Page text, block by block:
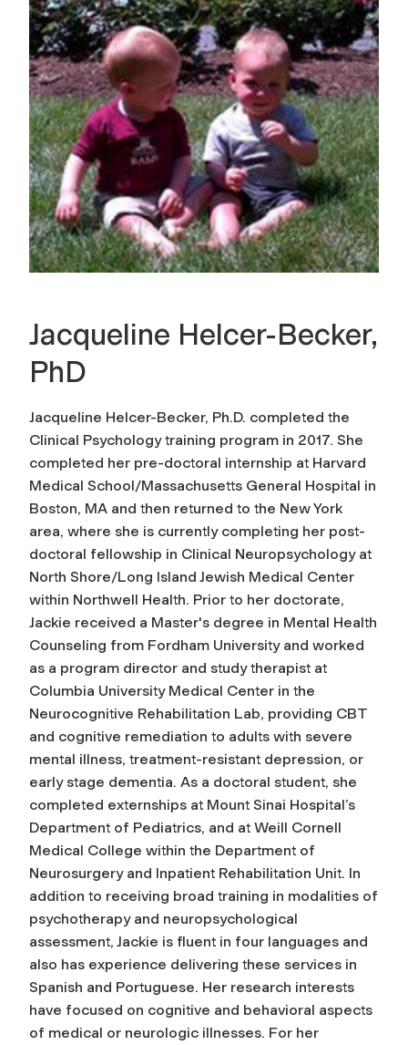
Jacqueline Helcer-Becker,
PhD
Jacqueline Helcer-Becker, Ph.D. completed the
Clinical Psychology training program in 2017. She
completed her pre-doctoral internship at Harvard
Medical School/Massachusetts General Hospital in
Boston, MA and then returned to the New York
area, where she is currently completing her post-
doctoral fellowship in Clinical Neuropsychology at
North Shore/Long Island Jewish Medical Center
within Northwell Health. Prior to her doctorate,
Jackie received a Master's degree in Mental Health
Counseling from Fordham University and worked
as a program director and study therapist at
Columbia University Medical Center in the
Neurocognitive Rehabilitation Lab, providing CBT
and cognitive remediation to adults with severe
mental illness, treatment-resistant depression, or
early stage dementia. As a doctoral student, she
completed externships at Mount Sinai Hospital’s
Department of Pediatrics, and at Weill Cornell
Medical College within the Department of
Neurosurgery and Inpatient Rehabilitation Unit. In
addition to receiving broad training in modalities of
psychotherapy and neuropsychological
assessment, Jackie is fluent in four languages and
also has experience delivering these services in
Spanish and Portuguese. Her research interests
have focused on cognitive and behavioral aspects
of medical or neurologic illnesses. For her